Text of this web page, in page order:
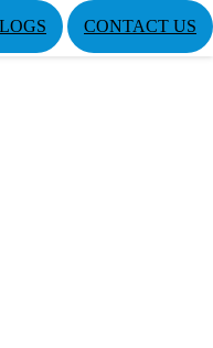
CONTACT US